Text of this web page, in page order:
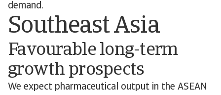
demand.
Southeast Asia
Favourable long-term
growth prospects
We expect pharmaceutical output in the ASEAN